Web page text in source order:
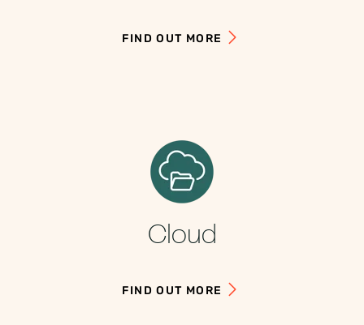
FIND OUT MORE
Cloud
FIND OUT MORE